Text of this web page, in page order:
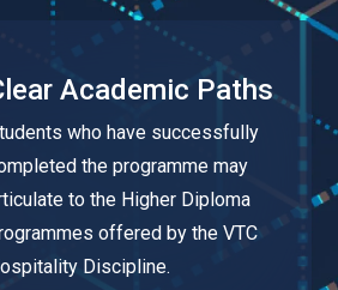
Academic Paths
who have successfully
the programme may
to the Higher Diploma
offered by the VTC
Discipline.